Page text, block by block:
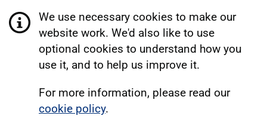
We use necessary cookies to make our
website work. We'd also like to use
optional cookies to understand how you
use it, and to help us improve it.
For more information, please read our
cookie policy.